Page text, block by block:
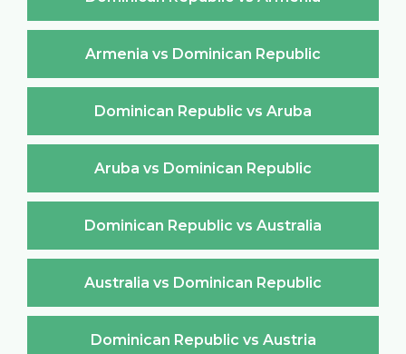
Armenia vs Dominican Republic
Dominican Republic vs Aruba
Aruba vs Dominican Republic
Dominican Republic vs Australia
Australia vs Dominican Republic
Dominican Republic vs Austria